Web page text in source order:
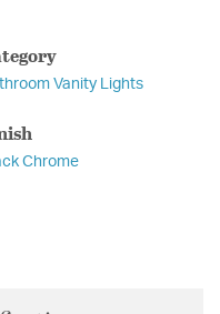
Vanity Lights
Chrome